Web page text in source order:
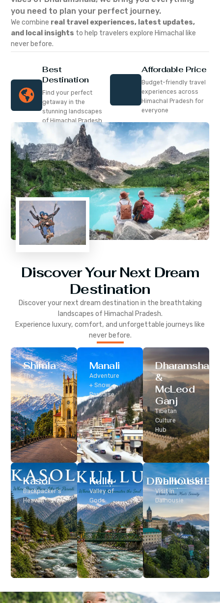
you need to plan your perfect journey.
We combine real travel experiences, latest updates,
and local insights to help travelers explore Himachal like
never before.
Best
Destination
Find your perfect
getaway in the
stunning landscapes
of Himachal Pradesh
Affordable Price
Budget-friendly travel
experiences across
Himachal Pradesh for
everyone
Discover Your Next Dream
Destination
Discover your next dream destination in the breathtaking
landscapes of Himachal Pradesh.
Experience luxury, comfort, and unforgettable journeys like
never before.
Shimla
The
Classic Hill
Station
Manali
Adventure
+ Snow
Paradise
Dharamshala
&
McLeod
Ganj
Tibetan
Culture
Hub
Dalhousie
Visit In
Dalhousie
Kasol
Backpacker’s
Heaven
Kullu
Valley of
Gods